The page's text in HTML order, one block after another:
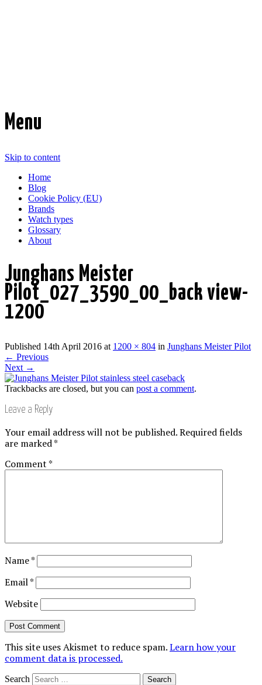
Menu
Skip to content
Home
Blog
Cookie Policy (EU)
Brands
Watch types
Glossary
About
Junghans Meister
Pilot_027_3590_00_back view-
1200
Published 14th April 2016 at 1200 × 804 in Junghans Meister Pilot
← Previous
Next →
Trackbacks are closed, but you can post a comment.
Leave a Reply
Your email address will not be published.Required fields
are marked*
Comment*
Name*
Email*
Website
This site uses Akismet to reduce spam.Learn how your
comment data is processed.
Search